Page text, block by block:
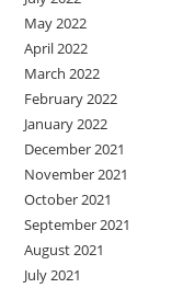
May 2022
April 2022
March 2022
February 2022
January 2022
December 2021
November 2021
October 2021
September 2021
August 2021
July 2021